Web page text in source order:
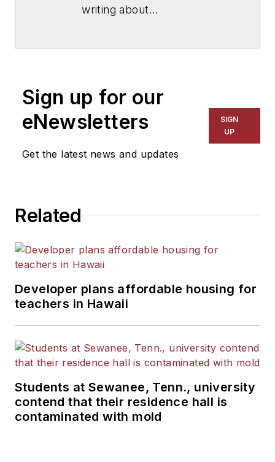
writing about
for The Chicago Tribune,
The Kansas City Star, The
Kansas City Times and City
News Bureau of Chicago.
He is a graduate of Michigan
Sign up for our
eNewsletters
Get the latest news and updates
SIGN
UP
Related
Developer plans affordable housing for
teachers in Hawaii
Students at Sewanee, Tenn., university
contend that their residence hall is
contaminated with mold